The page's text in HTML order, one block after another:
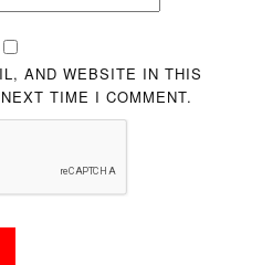
AND WEBSITE IN THIS
TIME I COMMENT.